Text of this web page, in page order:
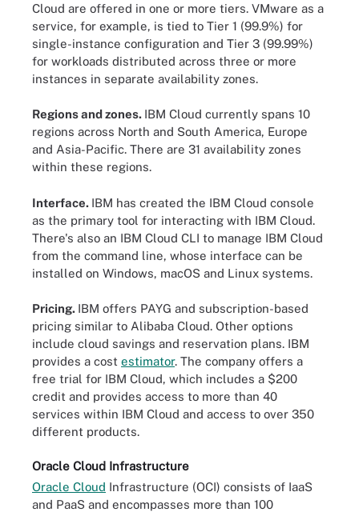
Cloud are offered in one or more tiers. VMware as a
service, for example, is tied to Tier 1 (99.9%) for
single-instance configuration and Tier 3 (99.99%)
for workloads distributed across three or more
instances in separate availability zones.
Regions and zones. IBM Cloud currently spans 10
regions across North and South America, Europe
and Asia-Pacific. There are 31 availability zones
within these regions.
Interface. IBM has created the IBM Cloud console
as the primary tool for interacting with IBM Cloud.
There's also an IBM Cloud CLI to manage IBM Cloud
from the command line, whose interface can be
installed on Windows, macOS and Linux systems.
Pricing. IBM offers PAYG and subscription-based
pricing similar to Alibaba Cloud. Other options
include cloud savings and reservation plans. IBM
provides a cost estimator. The company offers a
free trial for IBM Cloud, which includes a $200
credit and provides access to more than 40
services within IBM Cloud and access to over 350
different products.
Oracle Cloud Infrastructure
Oracle Cloud Infrastructure (OCI) consists of IaaS
and PaaS and encompasses more than 100